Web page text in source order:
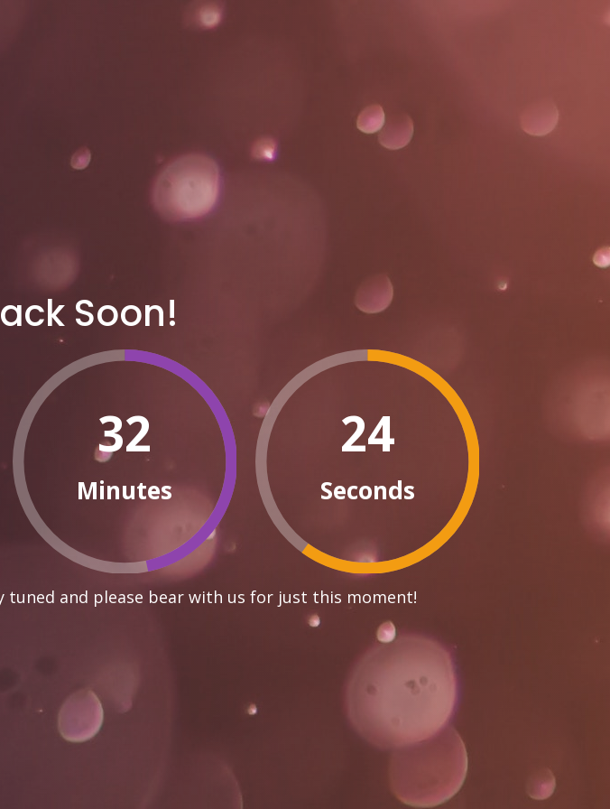
Soon!
32
Minutes
23
Seconds
tuned and please bear with us for just this moment!